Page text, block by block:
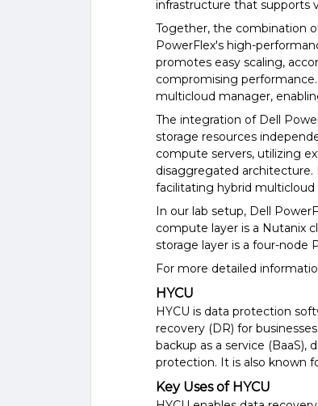
infrastructure that supports
Together, the combination
PowerFlex's high-
promotes easy scaling,
compromising
multicloud manager,
The integration of Dell
storage resources
compute servers, utilizing
disaggregated
facilitating hybrid multicloud
In our lab setup, Dell
compute layer is a Nutanix
storage layer is a four-node
For more detailed
HYCU
HYCU is data protection
recovery (DR) for
backup as a service (BaaS),
protection. It is also known
Key Uses of HYCU